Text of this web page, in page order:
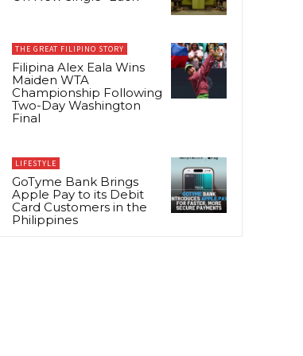
THE GREAT FILIPINO STORY
Filipina Alex Eala Wins
Maiden WTA
Championship Following
Two-Day Washington
Final
LIFESTYLE
GoTyme Bank Brings
Apple Pay to its Debit
Card Customers in the
Philippines